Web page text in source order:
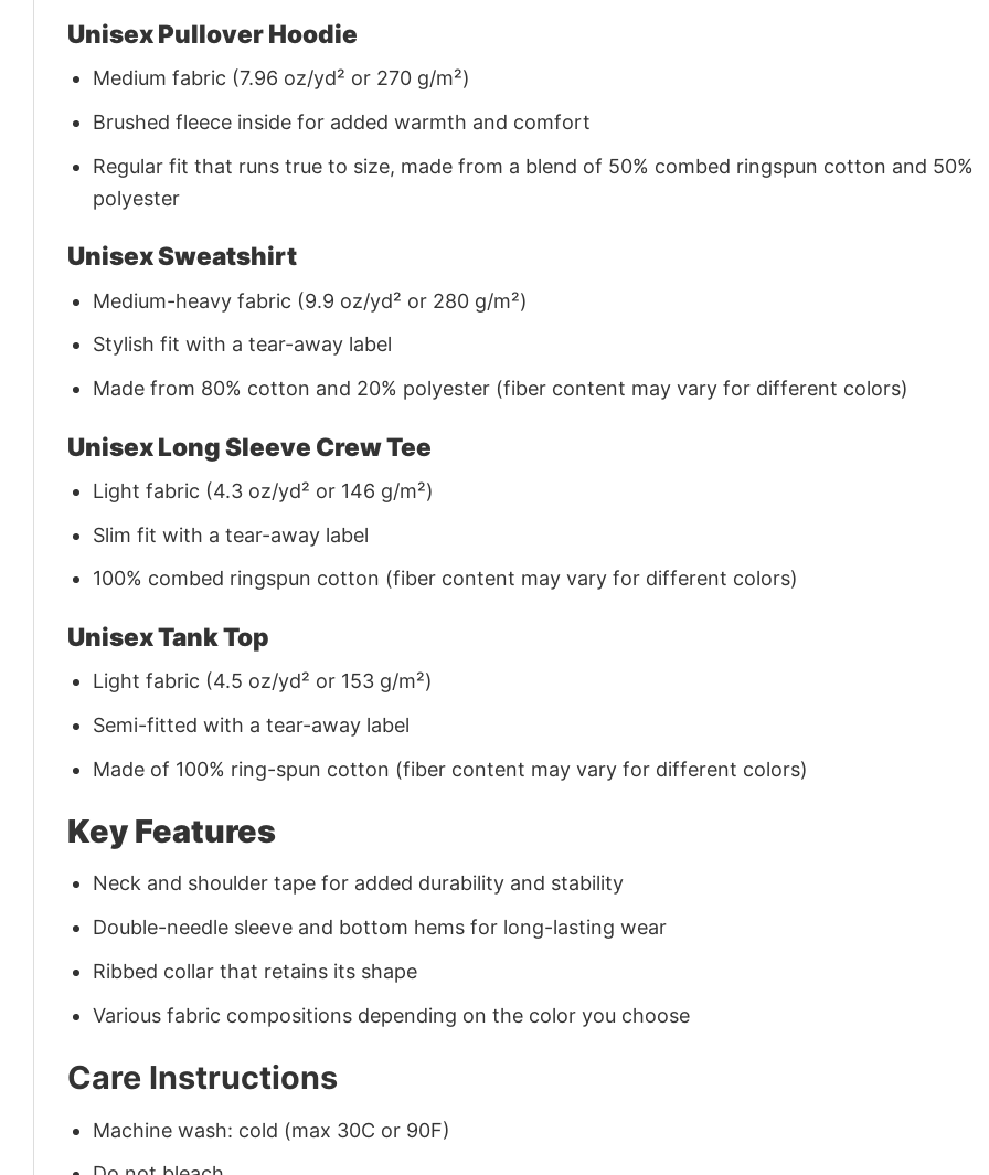
Unisex Pullover Hoodie
Medium fabric (7.96 oz/yd² or 270 g/m²)
Brushed fleece inside for added warmth and comfort
Regular fit that runs true to size, made from a blend of 50% combed ringspun cotton and 50%
polyester
Unisex Sweatshirt
Medium-heavy fabric (9.9 oz/yd² or 280 g/m²)
Stylish fit with a tear-away label
Made from 80% cotton and 20% polyester (fiber content may vary for different colors)
Unisex Long Sleeve Crew Tee
Light fabric (4.3 oz/yd² or 146 g/m²)
Slim fit with a tear-away label
100% combed ringspun cotton (fiber content may vary for different colors)
Unisex Tank Top
Light fabric (4.5 oz/yd² or 153 g/m²)
Semi-fitted with a tear-away label
Made of 100% ring-spun cotton (fiber content may vary for different colors)
Key Features
Neck and shoulder tape for added durability and stability
Double-needle sleeve and bottom hems for long-lasting wear
Ribbed collar that retains its shape
Various fabric compositions depending on the color you choose
Care Instructions
Machine wash: cold (max 30C or 90F)